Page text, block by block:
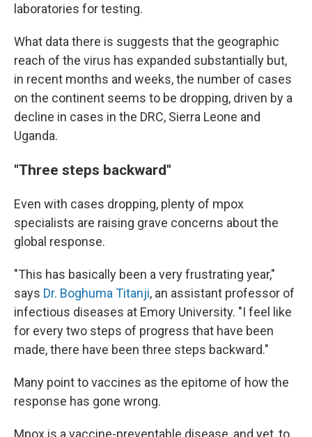
laboratories for testing.
What data there is suggests that the geographic
reach of the virus has expanded substantially but,
in recent months and weeks, the number of cases
on the continent seems to be dropping, driven by a
decline in cases in the DRC, Sierra Leone and
Uganda.
"Three steps backward"
Even with cases dropping, plenty of mpox
specialists are raising grave concerns about the
global response.
"This has basically been a very frustrating year,"
says Dr. Boghuma Titanji, an assistant professor of
infectious diseases at Emory University. "I feel like
for every two steps of progress that have been
made, there have been three steps backward."
Many point to vaccines as the epitome of how the
response has gone wrong.
Mpox is a vaccine-preventable disease, and yet, to